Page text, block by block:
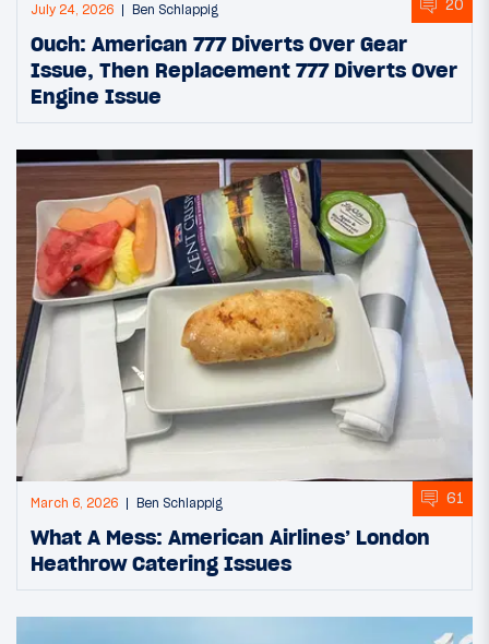
July 24, 2026 Ben Schlappig 20
Ouch: American 777 Diverts Over Gear
Issue, Then Replacement 777 Diverts Over
Engine Issue
March 6, 2026 Ben Schlappig 61
What A Mess: American Airlines’ London
Heathrow Catering Issues